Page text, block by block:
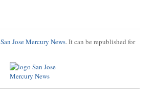
San Jose Mercury News. It can be republished for